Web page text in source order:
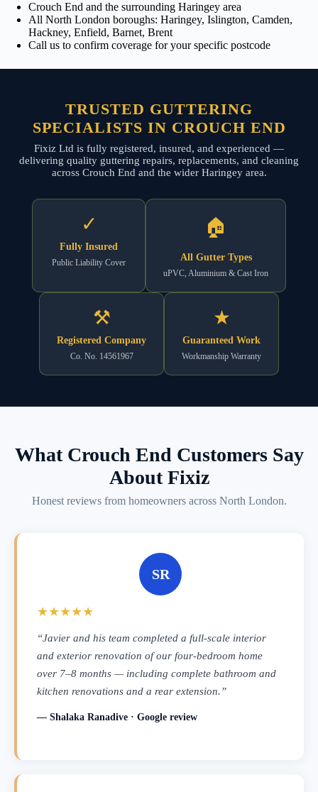
Crouch End and the surrounding Haringey area
All North London boroughs: Haringey, Islington, Camden,
Hackney, Enfield, Barnet, Brent
Call us to confirm coverage for your specific postcode
TRUSTED GUTTERING
SPECIALISTS IN CROUCH END
Fixiz Ltd is fully registered, insured, and experienced —
delivering quality guttering repairs, replacements, and cleaning
across Crouch End and the wider Haringey area.
✓
Fully Insured
Public Liability Cover
🏠
All Gutter Types
uPVC, Aluminium & Cast Iron
⚒
Registered Company
Co. No. 14561967
★
Guaranteed Work
Workmanship Warranty
What Crouch End Customers Say
About Fixiz
Honest reviews from homeowners across North London.
SR
★★★★★
“Javier and his team completed a full-scale interior
and exterior renovation of our four-bedroom home
over 7–8 months — including complete bathroom and
kitchen renovations and a rear extension.”
— Shalaka Ranadive · Google review